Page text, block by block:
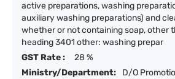
active preparations, washing
auxiliary washing preparations) and
whether or not containing soap, other
heading 3401 other: washing prepar
GST Rate :
28 %
Ministry/Department:
D/O